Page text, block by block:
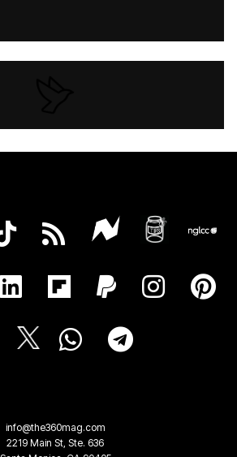
info@the360mag.com
2219 Main St, Ste. 636